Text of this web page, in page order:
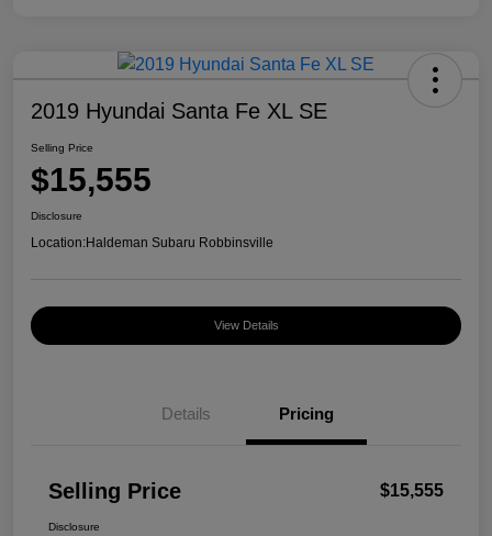
2019 Hyundai Santa Fe XL SE
Selling Price
$15,555
Disclosure
Location:Haldeman Subaru Robbinsville
View Details
Details Pricing
Selling Price $15,555
Disclosure